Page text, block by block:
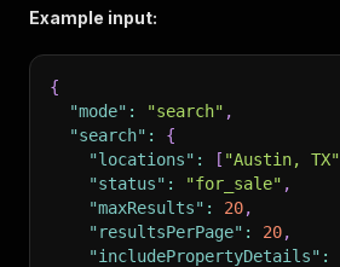
Example input:
{
"mode" : "search" ,
"search" :
{
"locations" : [ "Austin, TX"
"status" : "for_sale" ,
"maxResults" : 20,
"resultsPerPage" : 20,
"includePropertyDetails" :